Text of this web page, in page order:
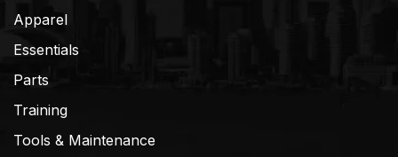
Apparel
Essentials
Parts
Training
Tools & Maintenance